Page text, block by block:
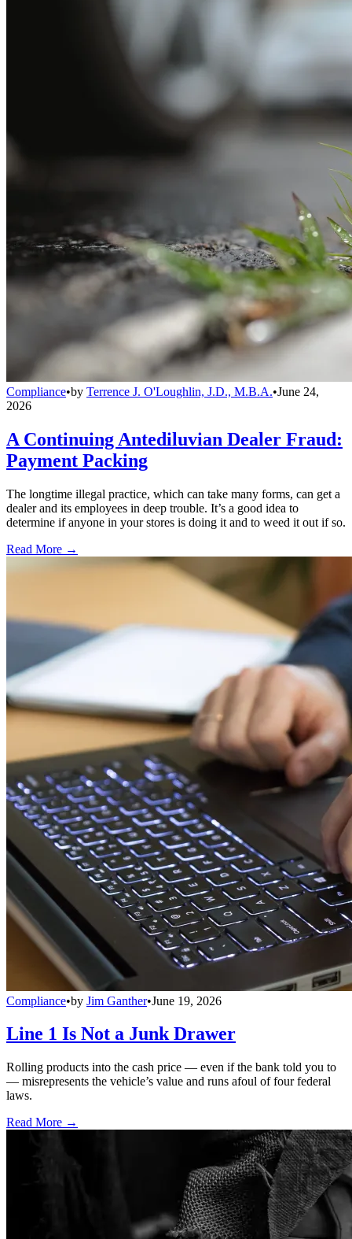
Compliance•by Terrence J. O'Loughlin, J.D., M.B.A.•June 24,
2026
A Continuing Antediluvian Dealer Fraud:
Payment Packing
The longtime illegal practice, which can take many forms, can get a
dealer and its employees in deep trouble. It’s a good idea to
determine if anyone in your stores is doing it and to weed it out if so.
Read More →
Compliance•by Jim Ganther•June 19, 2026
Line 1 Is Not a Junk Drawer
Rolling products into the cash price — even if the bank told you to
— misrepresents the vehicle’s value and runs afoul of four federal
laws.
Read More →